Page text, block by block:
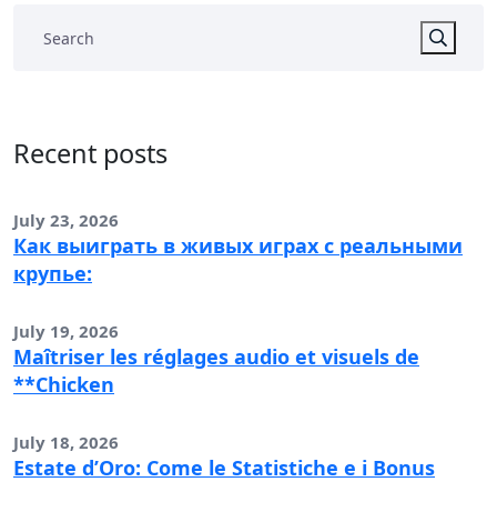
Recent posts
July 23, 2026
Как выиграть в живых играх с реальными
крупье:
July 19, 2026
Maîtriser les réglages audio et visuels de
**Chicken
July 18, 2026
Estate d’Oro: Come le Statistiche e i Bonus